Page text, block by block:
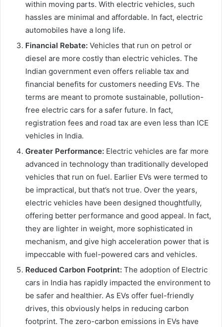
within moving parts. With electric vehicles, such
hassles are minimal and affordable. In fact, electric
automobiles have a long life.
Financial Rebate: Vehicles that run on petrol or
diesel are more costly than electric vehicles. The
Indian government even offers reliable tax and
financial benefits for customers needing EVs. The
terms are meant to promote sustainable, pollution-
free electric cars for a safer future. In fact,
registration fees and road tax are even less than ICE
vehicles in India.
Greater Performance: Electric vehicles are far more
advanced in technology than traditionally developed
vehicles that run on fuel. Earlier EVs were termed to
be impractical, but that’s not true. Over the years,
electric vehicles have been designed thoughtfully,
offering better performance and good appeal. In fact,
they are lighter in weight, more sophisticated in
mechanism, and give high acceleration power that is
impeccable with fuel-powered cars and vehicles.
Reduced Carbon Footprint: The adoption of Electric
cars in India has rapidly impacted the environment to
be safer and healthier. As EVs offer fuel-friendly
drives, this obviously helps in reducing carbon
footprint. The zero-carbon emissions in EVs have